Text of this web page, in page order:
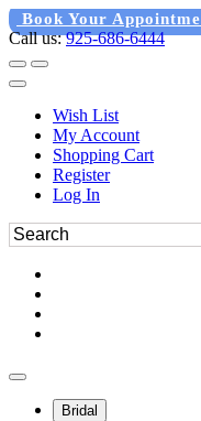
Book Your
Call us:925-686-6444
Wish List
My Account
Shopping Cart
Register
Log In
Bridal